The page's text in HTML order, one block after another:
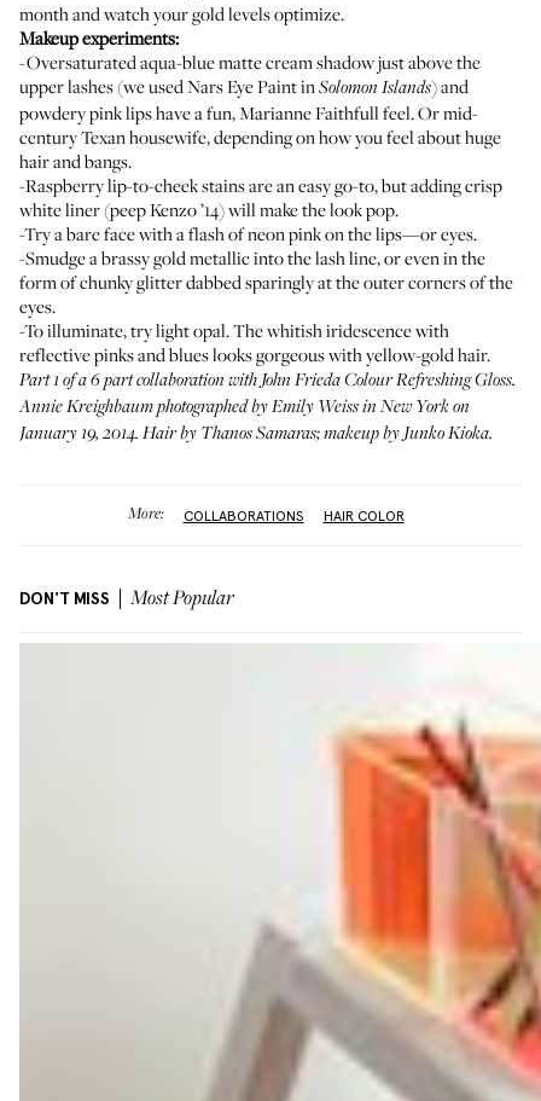
month and watch your gold levels optimize.
Makeup experiments:
-Oversaturated aqua-blue matte cream shadow just above the
upper lashes (we usedNars Eye Paint inSolomon Islands) and
powdery pink lips have a fun, Marianne Faithfull feel. Or mid-
century Texan housewife, depending on how you feel about huge
hair and bangs.
-Raspberry lip-to-cheek stains are an easy go-to, but adding crisp
white liner (peep Kenzo ’14) will make the look pop.
-Try a bare face with a flash of neon pink on the lips—or eyes.
-Smudge a brassy gold metallic into the lash line, or even in the
form of chunky glitter dabbed sparingly at the outer corners of the
eyes.
-To illuminate, try light opal. The whitish iridescence with
reflective pinks and blues looks gorgeous with yellow-gold hair.
Part 1 of a 6 part collaboration with John Frieda Colour Refreshing Gloss.
Annie Kreighbaum photographed by Emily Weiss in New York on
January 19, 2014. Hair by Thanos Samaras; makeup by Junko Kioka.
More: COLLABORATIONS HAIR COLOR
DON'T MISS Most Popular